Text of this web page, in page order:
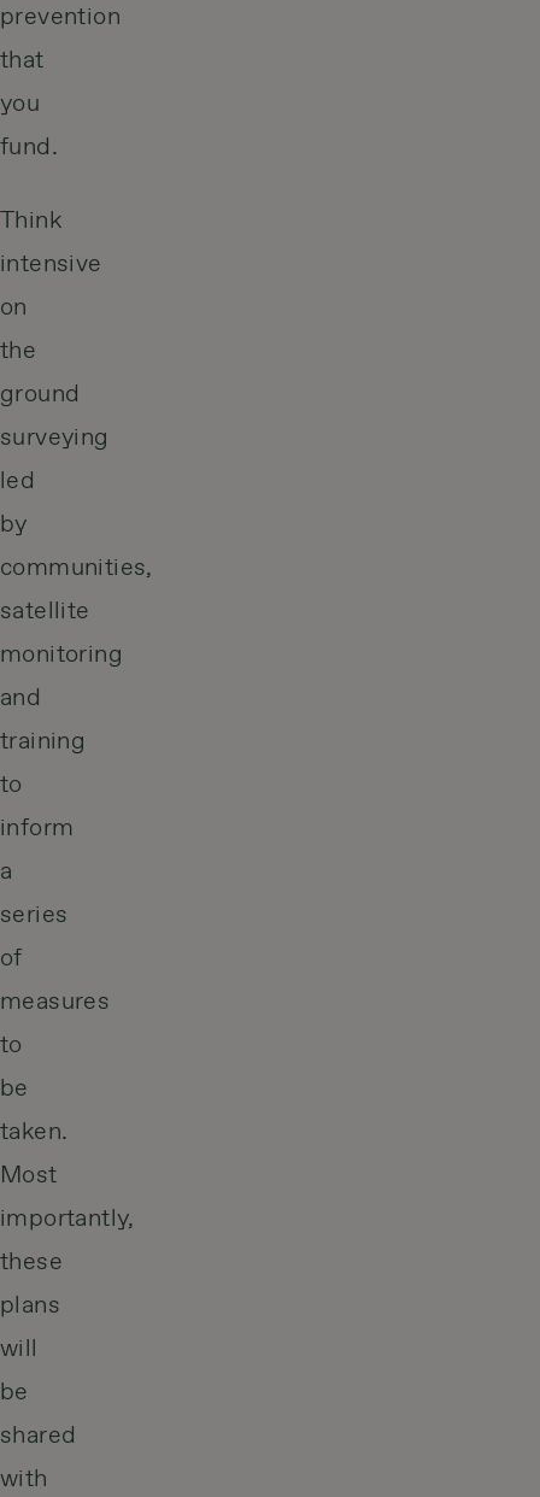
prevention
that
you
fund.
Think
intensive
on
the
ground
surveying
led
by
communities,
satellite
monitoring
and
training
to
inform
a
series
of
measures
to
be
taken.
Most
importantly,
these
plans
will
be
shared
with